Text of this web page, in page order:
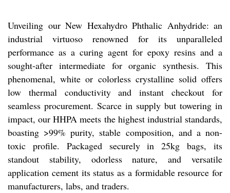
Unveiling our New Hexahydro Phthalic Anhydride: an
industrial virtuoso renowned for its unparalleled
performance as a curing agent for epoxy resins and a
sought-after intermediate for organic synthesis. This
phenomenal, white or colorless crystalline solid offers
low thermal conductivity and instant checkout for
seamless procurement. Scarce in supply but towering in
impact, our HHPA meets the highest industrial standards,
boasting >99% purity, stable composition, and a non-
toxic profile. Packaged securely in 25kg bags, its
standout stability, odorless nature, and versatile
application cement its status as a formidable resource for
manufacturers, labs, and traders.